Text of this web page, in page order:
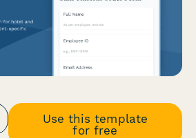
Use this template
for free